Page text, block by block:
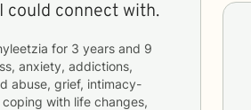
could connect with.
for 3 years and 9
anxiety, addictions,
abuse, grief, intimacy-
with life changes,